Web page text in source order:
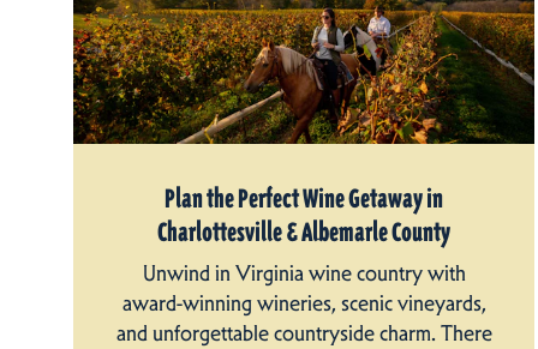
Plan the Perfect Wine Getaway in
Charlottesville & Albemarle County
Unwind in Virginia wine country with
award-winning wineries, scenic vineyards,
and unforgettable countryside charm. There